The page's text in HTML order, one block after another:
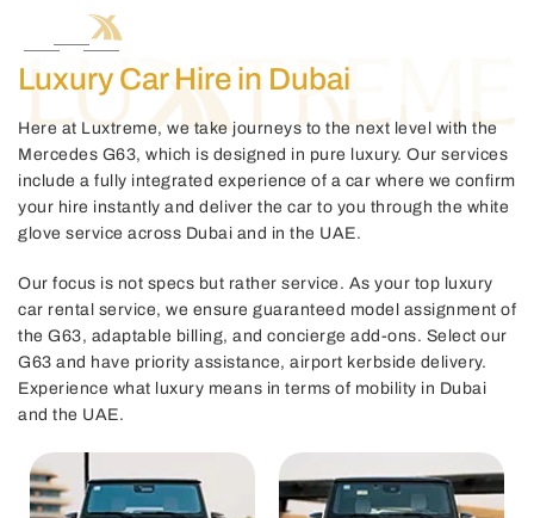
Luxury Car Hire in Dubai
Here at Luxtreme, we take journeys to the next level with the
Mercedes G63, which is designed in pure luxury. Our services
include a fully integrated experience of a car where we confirm
your hire instantly and deliver the car to you through the white
glove service across Dubai and in the UAE.
Our focus is not specs but rather service. As your top luxury
car rental service, we ensure guaranteed model assignment of
the G63, adaptable billing, and concierge add-ons. Select our
G63 and have priority assistance, airport kerbside delivery.
Experience what luxury means in terms of mobility in Dubai
and the UAE.